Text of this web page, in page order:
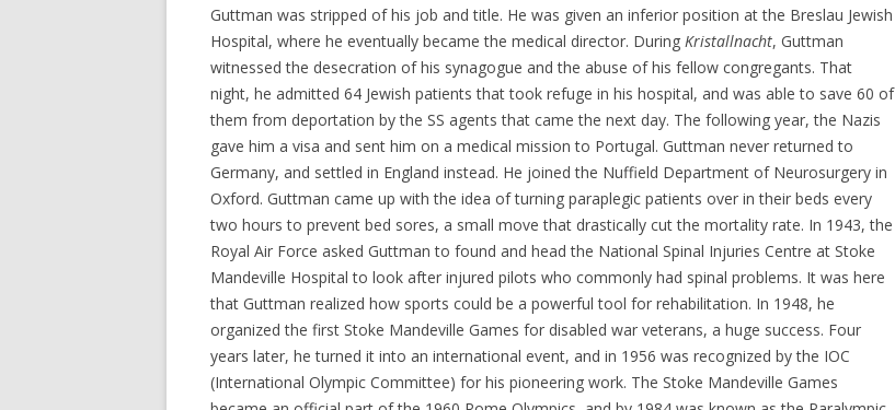
Guttman was stripped of his job and title. He was given an inferior position at the Breslau Jewish
Hospital, where he eventually became the medical director. During Kristallnacht, Guttman
witnessed the desecration of his synagogue and the abuse of his fellow congregants. That
night, he admitted 64 Jewish patients that took refuge in his hospital, and was able to save 60 of
them from deportation by the SS agents that came the next day. The following year, the Nazis
gave him a visa and sent him on a medical mission to Portugal. Guttman never returned to
Germany, and settled in England instead. He joined the Nuffield Department of Neurosurgery in
Oxford. Guttman came up with the idea of turning paraplegic patients over in their beds every
two hours to prevent bed sores, a small move that drastically cut the mortality rate. In 1943, the
Royal Air Force asked Guttman to found and head the National Spinal Injuries Centre at Stoke
Mandeville Hospital to look after injured pilots who commonly had spinal problems. It was here
that Guttman realized how sports could be a powerful tool for rehabilitation. In 1948, he
organized the first Stoke Mandeville Games for disabled war veterans, a huge success. Four
years later, he turned it into an international event, and in 1956 was recognized by the IOC
(International Olympic Committee) for his pioneering work. The Stoke Mandeville Games